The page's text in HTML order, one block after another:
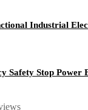
Industrial
Safety Stop Power